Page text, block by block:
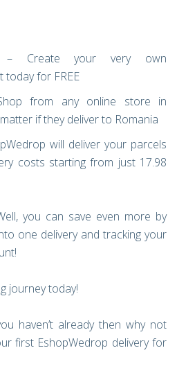
– Create your very own
today for FREE
from any online store in
if they deliver to Romania
will deliver your parcels
costs starting from just 17.98
you can save even more by
one delivery and tracking your
journey today!
haven’t already then why not
first EshopWedrop delivery for